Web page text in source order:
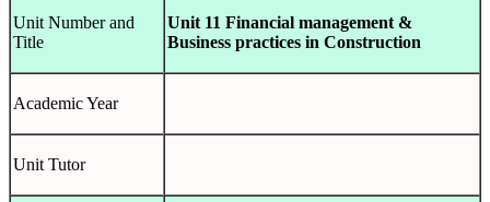
Unit Number and
Title
Unit 11 Financial management &
Business practices in Construction
Academic Year
Unit Tutor